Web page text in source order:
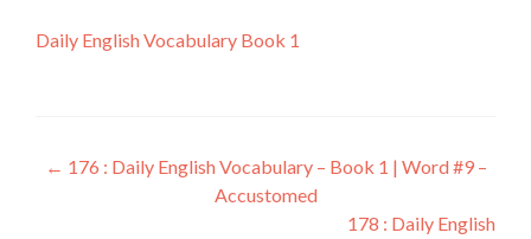
Daily English Vocabulary Book 1
← 176 : Daily English Vocabulary – Book 1 | Word #9 –
Accustomed
178 : Daily English